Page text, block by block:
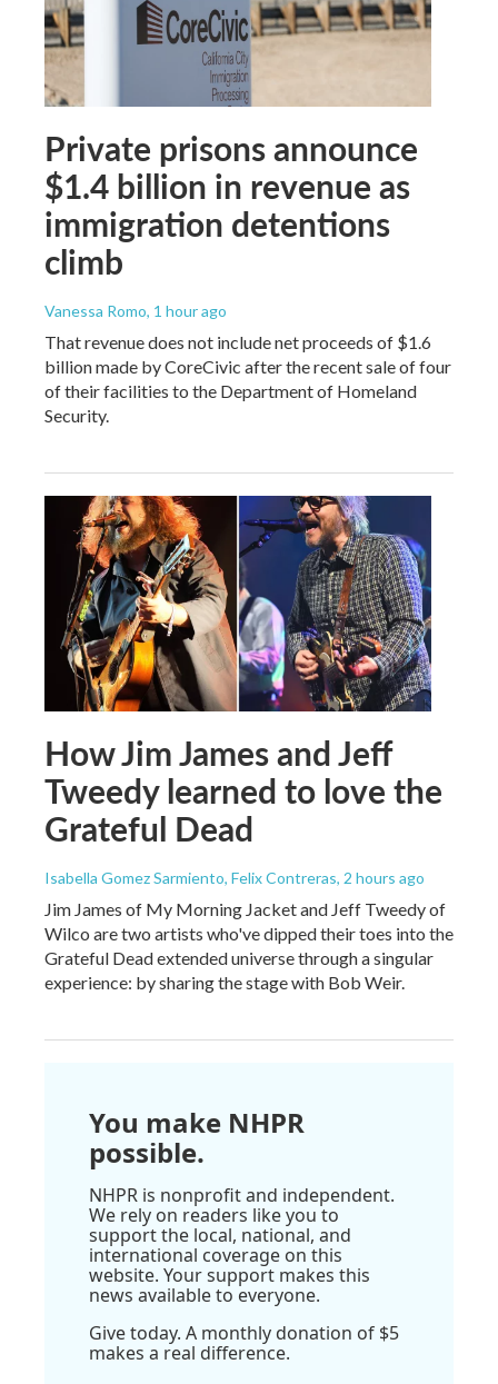
Private prisons announce
$1.4 billion in revenue as
immigration detentions
climb
Vanessa Romo, 1 hour ago
That revenue does not include net proceeds of $1.6
billion made by CoreCivic after the recent sale of four
of their facilities to the Department of Homeland
Security.
How Jim James and Jeff
Tweedy learned to love the
Grateful Dead
Isabella Gomez Sarmiento, Felix Contreras, 2 hours ago
Jim James of My Morning Jacket and Jeff Tweedy of
Wilco are two artists who've dipped their toes into the
Grateful Dead extended universe through a singular
experience: by sharing the stage with Bob Weir.
You make NHPR
possible.
NHPR is nonprofit and independent.
We rely on readers like you to
support the local, national, and
international coverage on this
website. Your support makes this
news available to everyone.
Give today. A monthly donation of $5
makes a real difference.